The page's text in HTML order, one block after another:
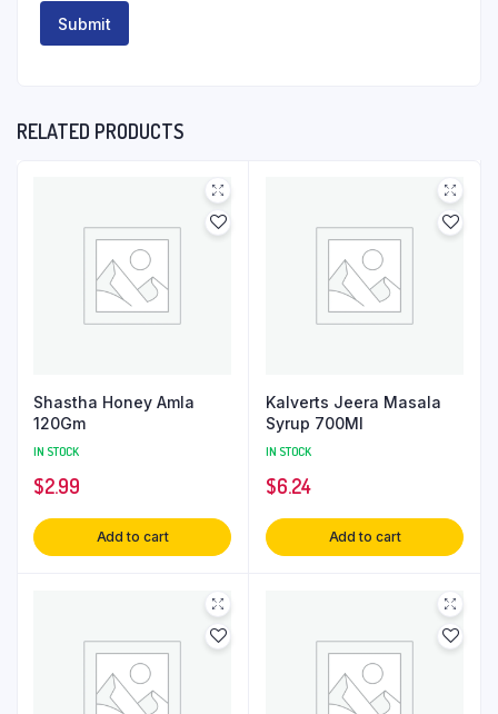
RELATED PRODUCTS
Shastha Honey Amla
120Gm
IN STOCK
$2.99
Add to cart
Kalverts Jeera Masala
Syrup 700Ml
IN STOCK
$6.24
Add to cart